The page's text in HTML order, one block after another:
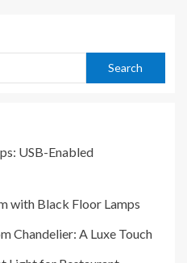
Search
USB-Enabled
with Black Floor Lamps
Chandelier: A Luxe Touch